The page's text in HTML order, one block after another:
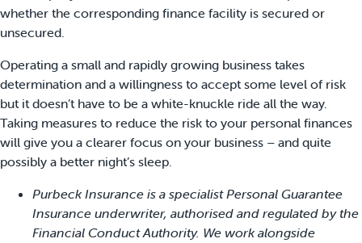
whether the corresponding finance facility is secured or
unsecured.
Operating a small and rapidly growing business takes
determination and a willingness to accept some level of risk
but it doesn’t have to be a white-knuckle ride all the way.
Taking measures to reduce the risk to your personal finances
will give you a clearer focus on your business – and quite
possibly a better night’s sleep.
Purbeck Insurance is a specialist Personal Guarantee
Insurance underwriter, authorised and regulated by the
Financial Conduct Authority. We work alongside